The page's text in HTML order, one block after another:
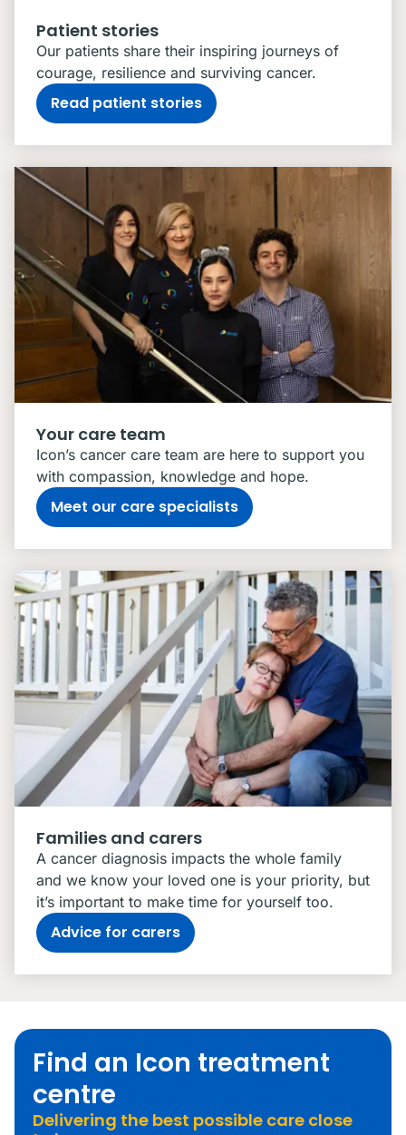
Patient stories
Our patients share their inspiring journeys of
courage, resilience and surviving cancer.
Read patient stories
Your care team
Icon’s cancer care team are here to support you
with compassion, knowledge and hope.
Meet our care specialists
Families and carers
A cancer diagnosis impacts the whole family
and we know your loved one is your priority, but
it’s important to make time for yourself too.
Advice for carers
Find an Icon treatment
centre
Delivering the best possible care close